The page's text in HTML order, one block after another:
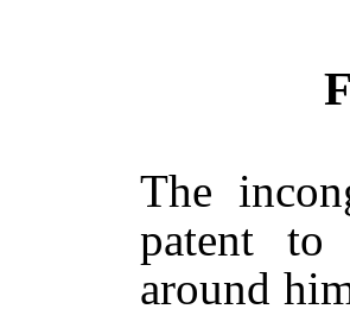
The
patent to
around